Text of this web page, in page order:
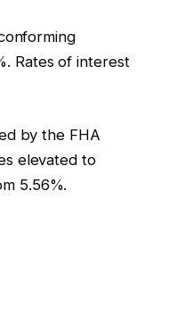
Rates of interest
by the FHA
elevated to
5.56%.